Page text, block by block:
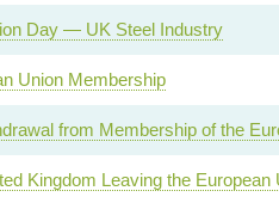
Day — UK Steel Industry
Union Membership
from Membership of the
Kingdom Leaving the European